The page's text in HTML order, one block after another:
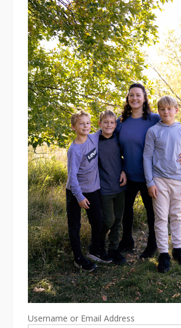
Username or Email Address